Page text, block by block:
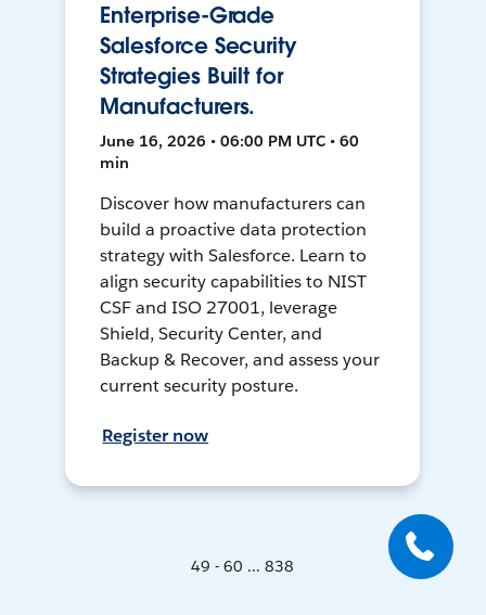
Enterprise-Grade
Salesforce Security
Strategies Built for
Manufacturers.
June 16, 2026 • 06:00 PM UTC • 60
min
Discover how manufacturers can
build a proactive data protection
strategy with Salesforce. Learn to
align security capabilities to NIST
CSF and ISO 27001, leverage
Shield, Security Center, and
Backup & Recover, and assess your
current security posture.
Register now
49 - 60 ... 838